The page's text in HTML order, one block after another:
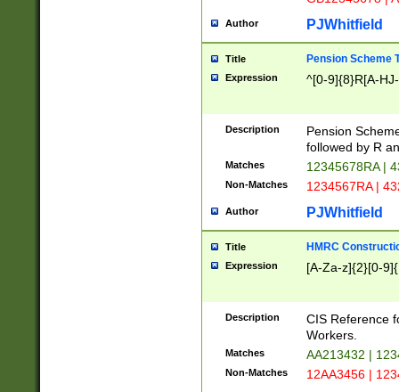
Author PJWhitfield
Title Pension Scheme
Expression ^[0-9]{8}R[A-
Description
Pension
followed by R
Matches 12345678RA |
Non-Matches 1234567RA |
Author PJWhitfield
Title HMRC
Expression [A-Za-z]{2}[0-
Description
CIS Reference
Workers.
Matches AA213432 |
Non-Matches 12AA3456 |